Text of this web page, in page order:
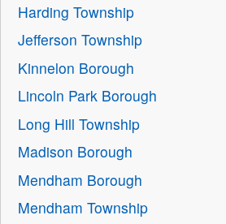
Harding Township
Jefferson Township
Kinnelon Borough
Lincoln Park Borough
Long Hill Township
Madison Borough
Mendham Borough
Mendham Township